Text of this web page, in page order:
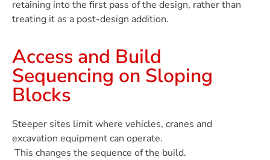
retaining into the first pass of the design, rather than
treating it as a post-design addition.
Access and Build
Sequencing on Sloping
Blocks
Steeper sites limit where vehicles, cranes and
excavation equipment can operate.
This changes the sequence of the build.